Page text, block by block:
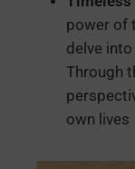
power of
delve
Through
own lives